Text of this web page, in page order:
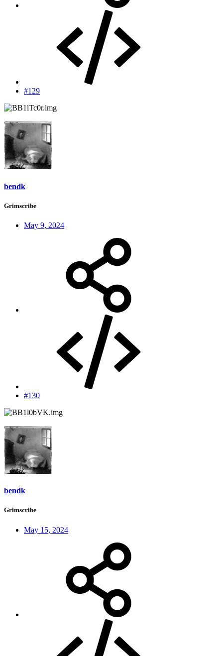
#129
bendk
Grimscribe
May 9, 2024
#130
bendk
Grimscribe
May 15, 2024